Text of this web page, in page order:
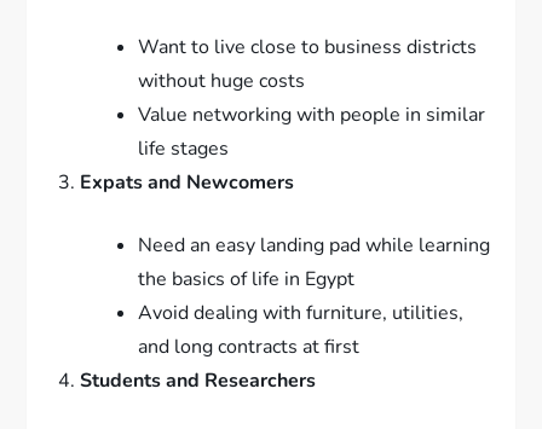
Want to live close to business districts
without huge costs
Value networking with people in similar
life stages
Expats and Newcomers
Need an easy landing pad while learning
the basics of life in Egypt
Avoid dealing with furniture, utilities,
and long contracts at first
Students and Researchers